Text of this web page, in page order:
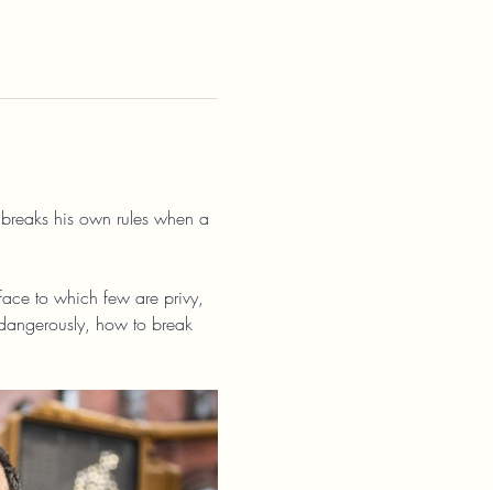
his own rules when a
to which few are privy,
how to break